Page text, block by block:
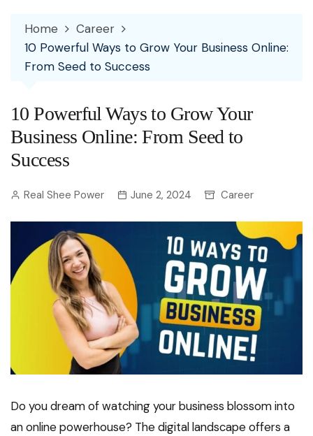
Home
Career
10 Powerful Ways to Grow Your Business Online:
From Seed to Success
10 Powerful Ways to Grow Your
Business Online: From Seed to
Success
Real Shee Power June 2, 2024 Career
Do you dream of watching your business blossom into
an online powerhouse? The digital landscape offers a